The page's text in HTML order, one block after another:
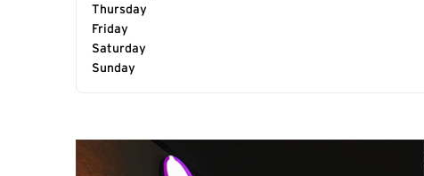
Thursday
Friday
Saturday
Sunday